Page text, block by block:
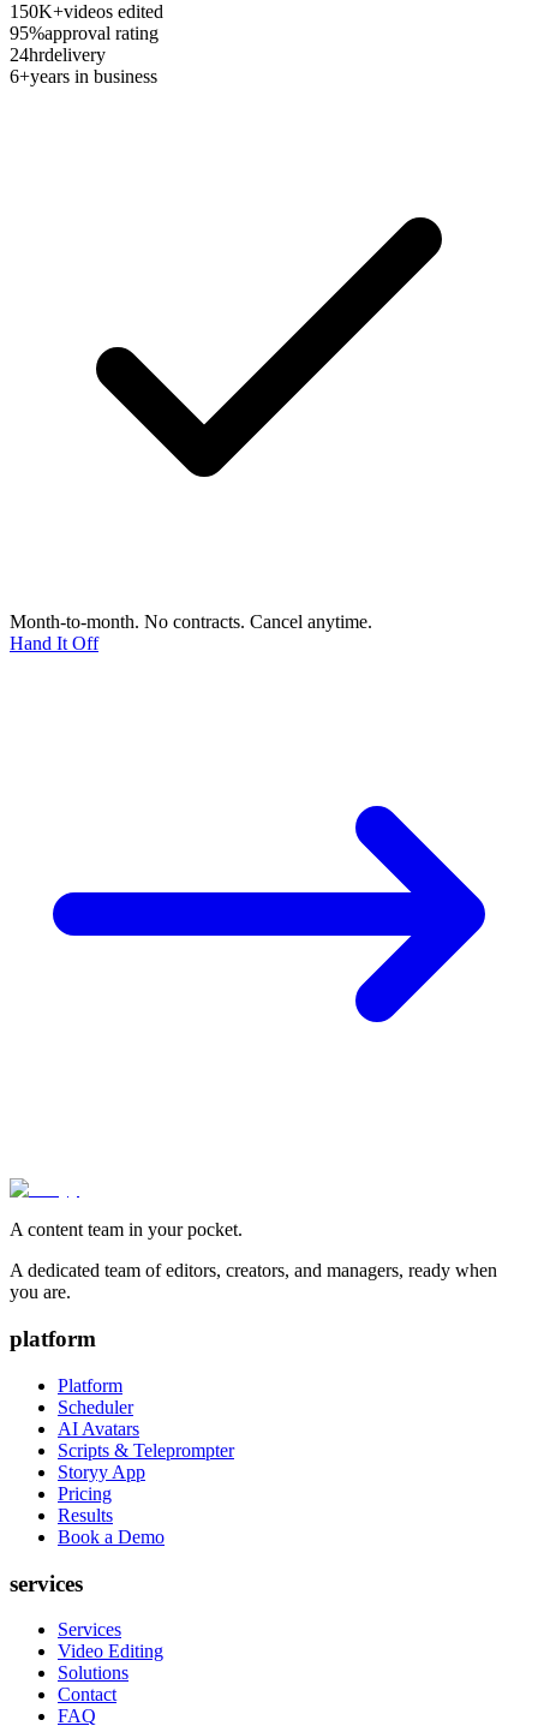
150K+videos edited
95%approval rating
24hrdelivery
6+years in business
Month-to-month. No contracts. Cancel anytime.
Hand It Off
A content team in your pocket.
A dedicated team of editors, creators, and managers, ready when
you are.
platform
Platform
Scheduler
AI Avatars
Scripts & Teleprompter
Storyy App
Pricing
Results
Book a Demo
services
Services
Video Editing
Solutions
Contact
FAQ